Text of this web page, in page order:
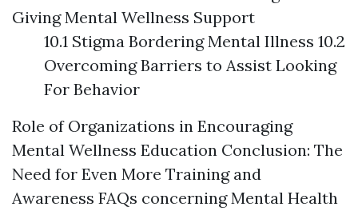
Giving Mental Wellness Support
10.1 Stigma Bordering Mental Illness 10.2
Overcoming Barriers to Assist Looking
For Behavior
Role of Organizations in Encouraging
Mental Wellness Education Conclusion: The
Need for Even More Training and
Awareness FAQs concerning Mental Health